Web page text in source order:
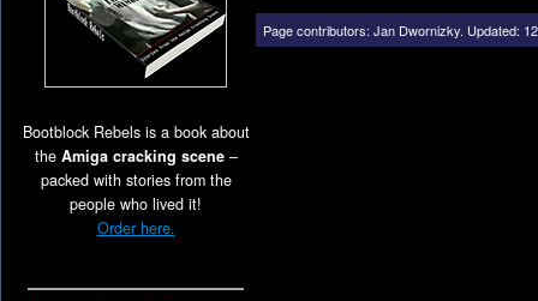
Bootblock Rebels is a book about
the Amiga cracking scene–
packed with stories from the
people who lived it!
Order here.
Page contributors: Jan Dwornizky. Updated: